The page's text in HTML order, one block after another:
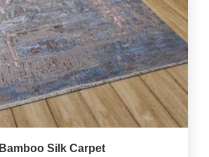
Bamboo Silk Carpet